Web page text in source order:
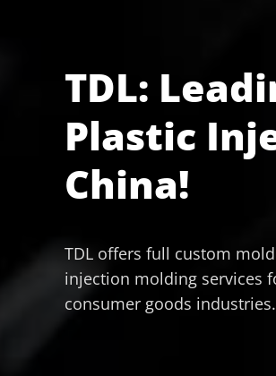
TDL:
Plastic
China!
TDL offers full custom
injection molding services
consumer goods industries.